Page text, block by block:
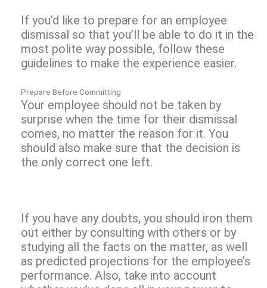
If you’d like to prepare for an employee
dismissal so that you’ll be able to do it in the
most polite way possible, follow these
guidelines to make the experience easier.
Prepare Before Committing
Your employee should not be taken by
surprise when the time for their dismissal
comes, no matter the reason for it. You
should also make sure that the decision is
the only correct one left.
If you have any doubts, you should iron them
out either by consulting with others or by
studying all the facts on the matter, as well
as predicted projections for the employee’s
performance. Also, take into account